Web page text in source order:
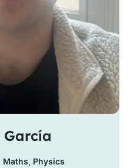
García
Maths, Physics